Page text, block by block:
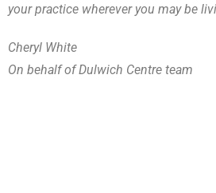
your practice wherever you may be
Cheryl White
On behalf of Dulwich Centre team